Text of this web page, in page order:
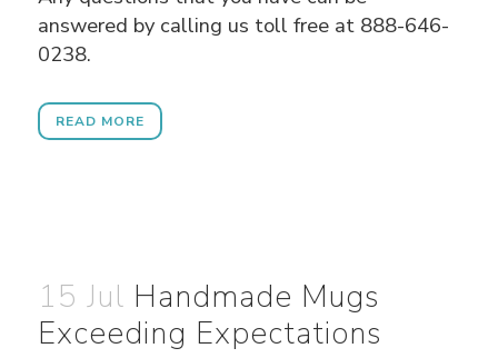
answered by calling us toll free at 888-646-
0238.
READ MORE
15 Jul Handmade Mugs
Exceeding Expectations